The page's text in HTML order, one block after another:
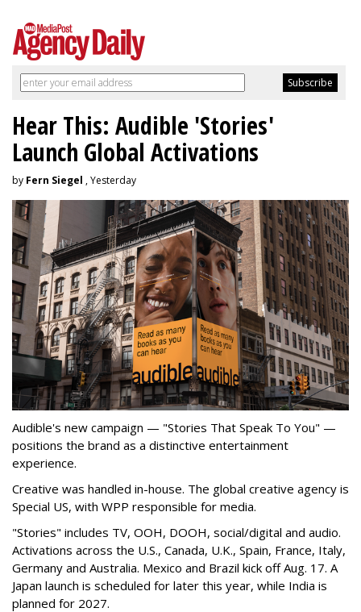
Hear This: Audible 'Stories'
Launch Global Activations
by Fern Siegel , Yesterday
Audible's new campaign — "Stories That Speak To You" —
positions the brand as a distinctive entertainment
experience.
Creative was handled in-house. The global creative agency is
Special US, with WPP responsible for media.
"Stories" includes TV, OOH, DOOH, social/digital and audio.
Activations across the U.S., Canada, U.K., Spain, France, Italy,
Germany and Australia. Mexico and Brazil kick off Aug. 17. A
Japan launch is scheduled for later this year, while India is
planned for 2027.